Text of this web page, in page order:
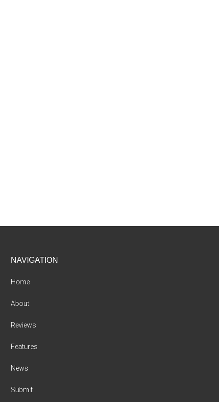
Footer
NAVIGATION
Home
About
Reviews
Features
News
Submit